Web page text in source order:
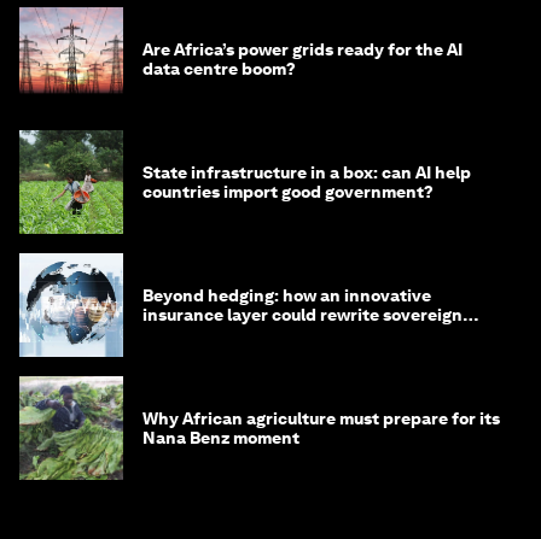
Are Africa’s power grids ready for the AI
data centre boom?
State infrastructure in a box: can AI help
countries import good government?
Beyond hedging: how an innovative
insurance layer could rewrite sovereign
Why African agriculture must prepare for its
Nana Benz moment